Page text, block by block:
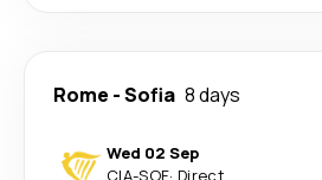
Rome -Sofia 8 days
Wed 02 Sep
CIA-SOF· Direct